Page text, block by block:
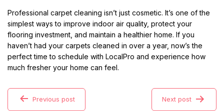
Professional carpet cleaning isn’t just cosmetic. It’s one of the
simplest ways to improve indoor air quality, protect your
flooring investment, and maintain a healthier home. If you
haven’t had your carpets cleaned in over a year, now’s the
perfect time to schedule with LocalPro and experience how
much fresher your home can feel.
Previous post Next post